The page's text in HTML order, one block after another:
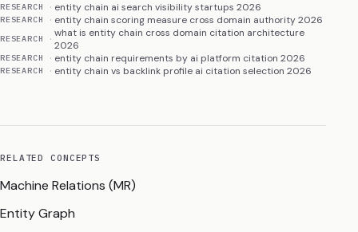
RESEARCH entity chain ai search visibility startups 2026
RESEARCH entity chain scoring measure cross domain authority 2026
RESEARCH
what is entity chain cross domain citation architecture
2026
RESEARCH entity chain requirements by ai platform citation 2026
RESEARCH entity chain vs backlink profile ai citation selection 2026
RELATED CONCEPTS
Machine Relations (MR)
Entity Graph